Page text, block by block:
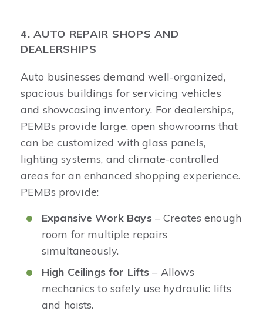
4. AUTO REPAIR SHOPS AND
DEALERSHIPS
Auto businesses demand well-organized,
spacious buildings for servicing vehicles
and showcasing inventory. For dealerships,
PEMBs provide large, open showrooms that
can be customized with glass panels,
lighting systems, and climate-controlled
areas for an enhanced shopping experience.
PEMBs provide:
Expansive Work Bays– Creates enough
room for multiple repairs
simultaneously.
High Ceilings for Lifts – Allows
mechanics to safely use hydraulic lifts
and hoists.